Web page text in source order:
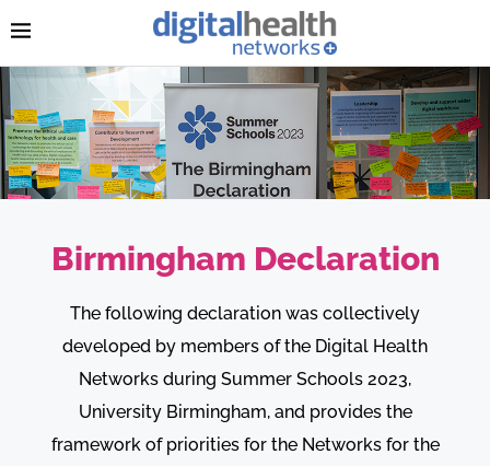
Birmingham Declaration
The following declaration was collectively
developed by members of the Digital Health
Networks during Summer Schools 2023,
University Birmingham, and provides the
framework of priorities for the Networks for the